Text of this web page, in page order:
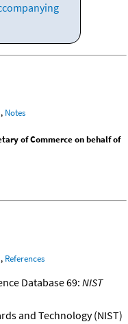
, Notes
of Commerce on behalf of
, References
Database 69:NIST
and Technology (NIST)